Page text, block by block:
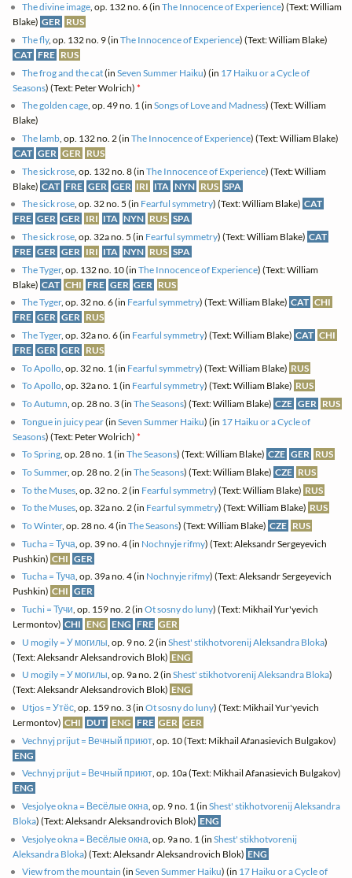
The divine image, op. 132 no. 6 (inThe Innocence of Experience) (Text: William
Blake) GER RUS
The fly, op. 132 no. 9 (inThe Innocence of Experience) (Text: William Blake)
CAT FRE RUS
The frog and the cat(inSeven Summer Haiku) (in 17 Haiku or a Cycle of
Seasons) (Text: Peter Wolrich)*
The golden cage, op. 49 no. 1 (inSongs of Love and Madness) (Text: William
Blake)
The lamb , op. 132 no. 2 (inThe Innocence of Experience) (Text: William Blake)
CAT GER GER RUS
The sick rose , op. 132 no. 8 (inThe Innocence of Experience) (Text: William
Blake) CAT FRE GER GER IRI ITA NYN RUS SPA
The sick rose, op. 32 no. 5 (in Fearful symmetry) (Text: William Blake) CAT
FRE GER GER IRI ITA NYN RUS SPA
The sick rose , op. 32a no. 5 (in Fearful symmetry) (Text: William Blake) CAT
FRE GER GER IRI ITA NYN RUS SPA
The Tyger, op. 132 no. 10 (inThe Innocence of Experience) (Text: William
Blake) CAT CHI FRE GER GER RUS
The Tyger, op. 32 no. 6 (in Fearful symmetry) (Text: William Blake) CAT CHI
FRE GER GER RUS
The Tyger, op. 32a no. 6 (in Fearful symmetry) (Text: William Blake) CAT CHI
FRE GER GER RUS
To Apollo , op. 32 no. 1 (in Fearful symmetry) (Text: William Blake) RUS
To Apollo, op. 32a no. 1 (in Fearful symmetry) (Text: William Blake) RUS
To Autumn, op. 28 no. 3 (inThe Seasons) (Text: William Blake) CZE GER RUS
Tongue in juicy pear(inSeven Summer Haiku) (in 17 Haiku or a Cycle of
Seasons) (Text: Peter Wolrich)*
To Spring, op. 28 no. 1 (inThe Seasons) (Text: William Blake) CZE GER RUS
To Summer, op. 28 no. 2 (inThe Seasons) (Text: William Blake) CZE RUS
To the Muses , op. 32 no. 2 (in Fearful symmetry) (Text: William Blake) RUS
To the Muses, op. 32a no. 2 (in Fearful symmetry) (Text: William Blake) RUS
To Winter, op. 28 no. 4 (inThe Seasons) (Text: William Blake) CZE RUS
Tucha = Туча , op. 39 no. 4 (in Nochnyje rifmy) (Text: Aleksandr Sergeyevich
Pushkin) CHI GER
Tucha = Туча, op. 39a no. 4 (in Nochnyje rifmy) (Text: Aleksandr Sergeyevich
Pushkin) CHI GER
Tuchi = Тучи, op. 159 no. 2 (inOt sosny do luny) (Text: Mikhail Yur'yevich
Lermontov) CHI ENG ENG FRE GER
U mogily = У могилы , op. 9 no. 2 (inShest' stikhotvorenij Aleksandra Bloka)
(Text: Aleksandr Aleksandrovich Blok) ENG
U mogily = У могилы, op. 9a no. 2 (inShest' stikhotvorenij Aleksandra Bloka)
(Text: Aleksandr Aleksandrovich Blok) ENG
Utjos = Утёс, op. 159 no. 3 (inOt sosny do luny) (Text: Mikhail Yur'yevich
Lermontov) CHI DUT ENG FRE GER GER
Vechnyj prijut = Вечный приют , op. 10 (Text: Mikhail Afanasievich Bulgakov)
ENG
Vechnyj prijut = Вечный приют, op. 10a (Text: Mikhail Afanasievich Bulgakov)
ENG
Vesjolye okna = Весёлые окна, op. 9 no. 1 (inShest' stikhotvorenij Aleksandra
Bloka) (Text: Aleksandr Aleksandrovich Blok) ENG
Vesjolye okna = Весёлые окна , op. 9a no. 1 (inShest' stikhotvorenij
Aleksandra Bloka) (Text: Aleksandr Aleksandrovich Blok) ENG
View from the mountain (inSeven Summer Haiku) (in 17 Haiku or a Cycle of